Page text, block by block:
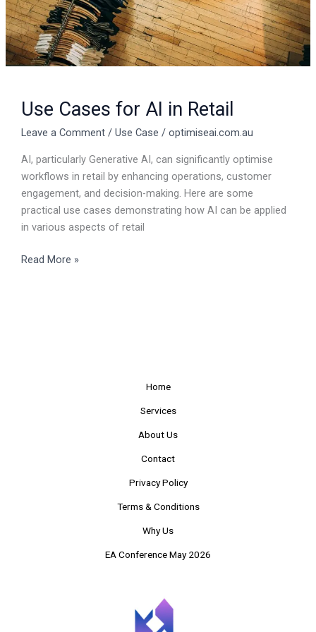
Use Cases for AI in Retail
Leave a Comment / Use Case / optimiseai.com.au
AI, particularly Generative AI, can significantly optimise
workflows in retail by enhancing operations, customer
engagement, and decision-making. Here are some
practical use cases demonstrating how AI can be applied
in various aspects of retail
Read More »
Home
Services
About Us
Contact
Privacy Policy
Terms & Conditions
Why Us
EA Conference May 2026